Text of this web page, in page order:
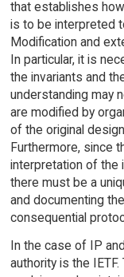
that establishes
is to be interpreted
Modification and
In particular, it is
the invariants and
understanding may
are modified by
of the original
Furthermore, since
interpretation of the
there must be a
and documenting
consequential
In the case of IP
authority is the